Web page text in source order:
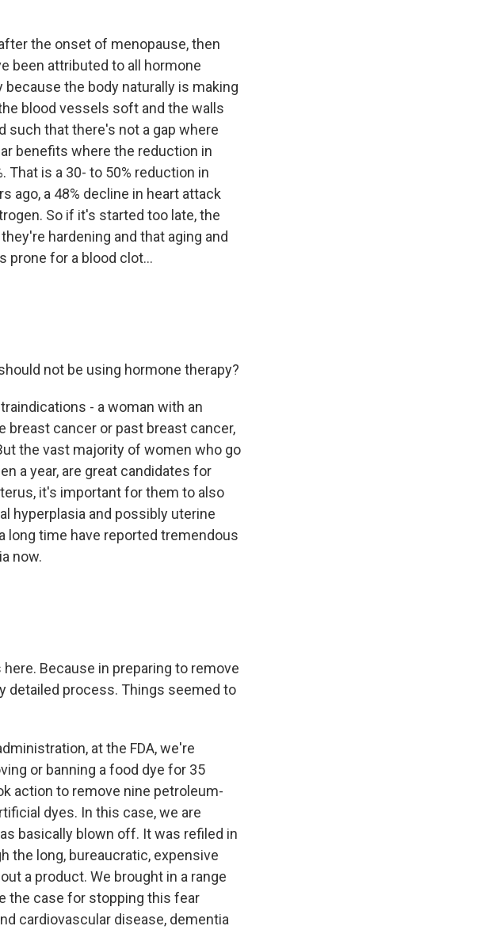
the onset of menopause, then
been attributed to all hormone
the body naturally is making
blood vessels soft and the walls
such that there's not a gap where
benefits where the reduction in
That is a 30- to 50% reduction in
ago, a 48% decline in heart attack
So if it's started too late, the
hardening and that aging and
prone for a blood clot...
not be using hormone therapy?
- a woman with an
breast cancer or past breast cancer,
the vast majority of women who go
a year, are great candidates for
it's important for them to also
hyperplasia and possibly uterine
long time have reported tremendous
now.
Because in preparing to remove
detailed process. Things seemed to
at the FDA, we're
or banning a food dye for 35
action to remove nine petroleum-
dyes. In this case, we are
basically blown off. It was refiled in
the long, bureaucratic, expensive
a product. We brought in a range
the case for stopping this fear
cardiovascular disease, dementia